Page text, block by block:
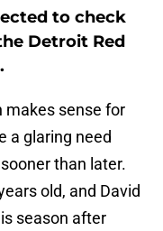
to check
Detroit Red
makes sense for
a glaring need
than later.
old, and David
season after